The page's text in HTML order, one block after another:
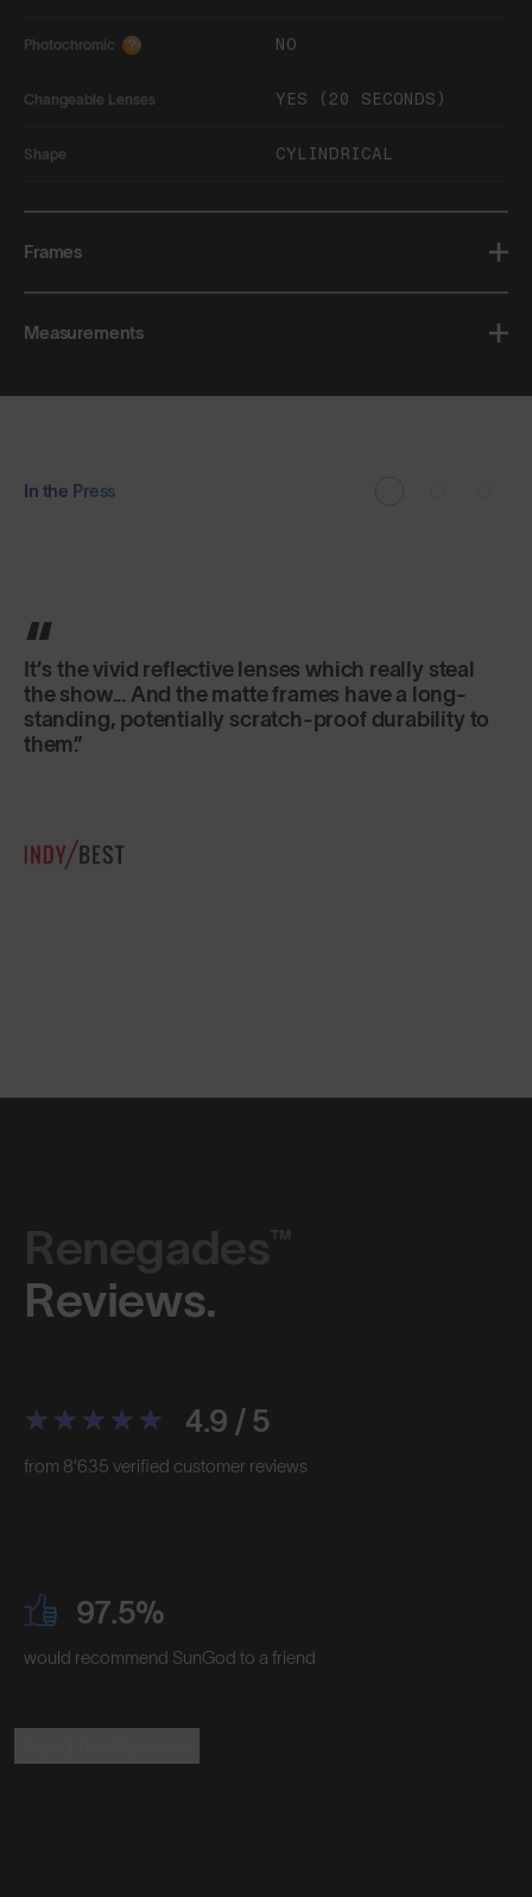
Photochromic ? NO
Changeable Lenses YES (20 SECONDS)
Shape CYLINDRICAL
Frames
Measurements
In the Press
Classic in shape, lightweight and secure fitting,
they are just as good for sports as for everyday
use.
Renegades™
Reviews.
4.9 / 5
from 8’635 verified customer reviews
97.5%
would recommend SunGod to a friend